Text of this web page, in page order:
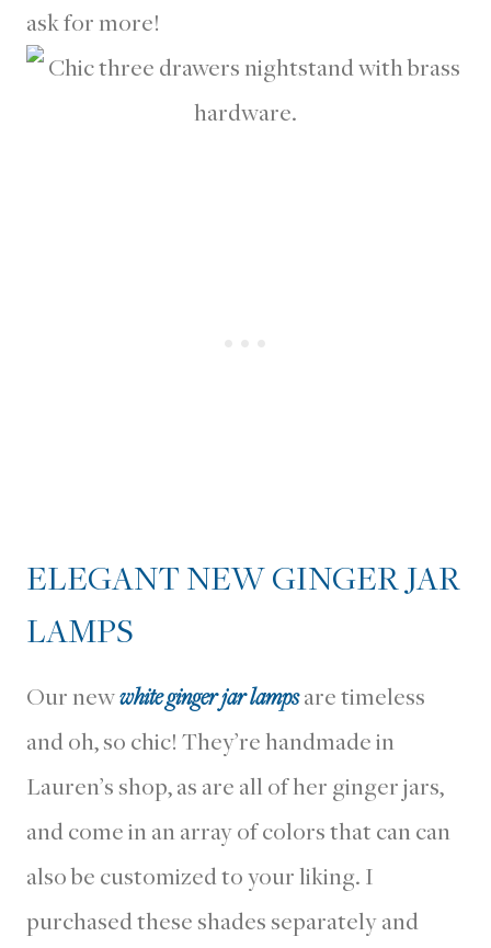
ask for more!
ELEGANT NEW GINGER JAR
LAMPS
Our newwhite ginger jar lampsare timeless
and oh, so chic! They’re handmade in
Lauren’s shop, as are all of her ginger jars,
and come in an array of colors that can can
also be customized to your liking. I
purchased these shades separately and